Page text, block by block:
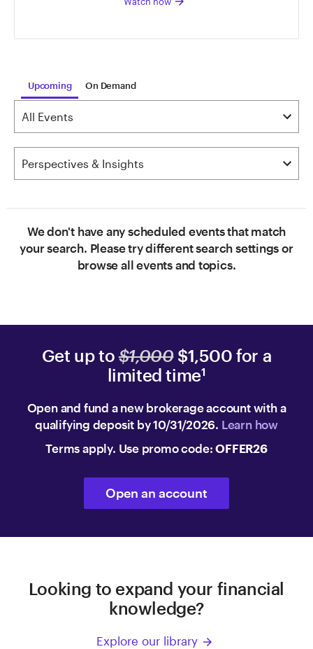
Upcoming On Demand
We don't have any scheduled events that match
your search. Please try different search settings or
browse all events and topics.
Get up to$1,000$1,500 for a
limited time1
Open and fund a new brokerage account with a
qualifying deposit by 10/31/2026. Learn how
Terms apply. Use promo code:OFFER26
Open an account
Looking to expand your financial
knowledge?
Explore our library arrow_forward